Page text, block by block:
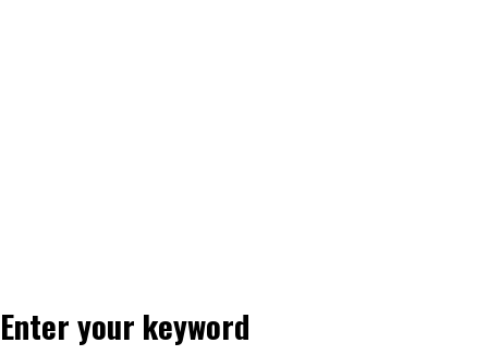
Enter your keyword